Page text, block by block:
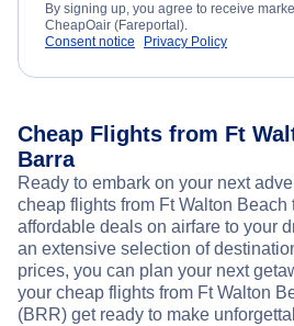
By signing up, you agree to receive
CheapOair (Fareportal).
Consent notice
Privacy Policy
Cheap Flights from Ft
Barra
Ready to embark on your next
cheap flights from Ft Walton
affordable deals on airfare to your
an extensive selection of
prices, you can plan your next
your cheap flights from Ft Walton
(BRR) get ready to make